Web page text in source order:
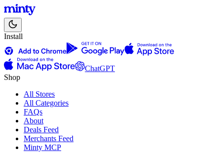
Install
ChatGPT
Shop
All Stores
All Categories
FAQs
About
Deals Feed
Merchants Feed
Minty MCP